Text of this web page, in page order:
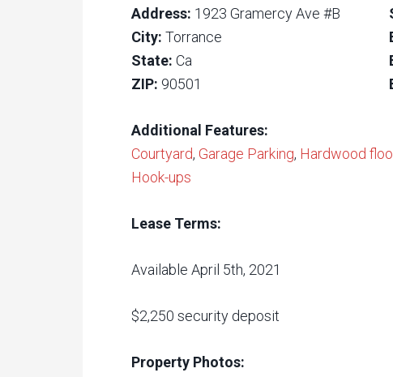
Address: 1923 Gramercy Ave #B
City: Torrance
State: Ca
ZIP: 90501
Additional Features:
Courtyard, Garage Parking, Hardwood
Hook-ups
Lease Terms:
Available April 5th, 2021
$2,250 security deposit
Property Photos: